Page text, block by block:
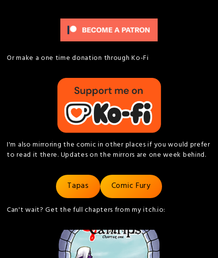
Or make a one time donation through Ko-Fi
I'm also mirroring the comic in other places if you would prefer
to read it there. Updates on the mirrors are one week behind.
Tapas Comic Fury
Can't wait? Get the full chapters from my itch.io: